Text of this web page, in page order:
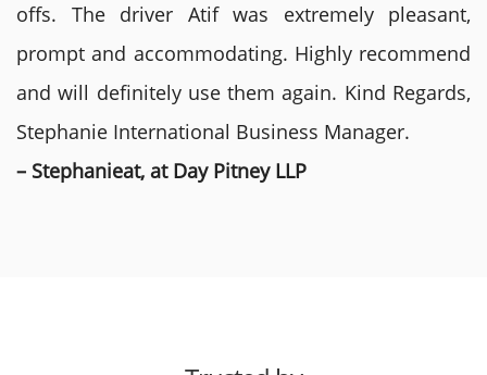
offs. The driver Atif was extremely pleasant,
prompt and accommodating. Highly recommend
and will definitely use them again. Kind Regards,
Stephanie International Business Manager.
– Stephanieat, at Day Pitney LLP